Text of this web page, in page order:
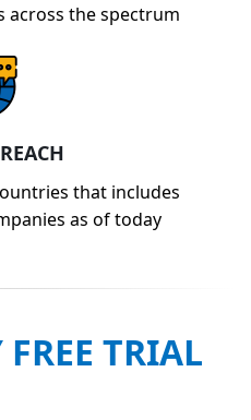
across the spectrum
that includes
as of today
TRIAL